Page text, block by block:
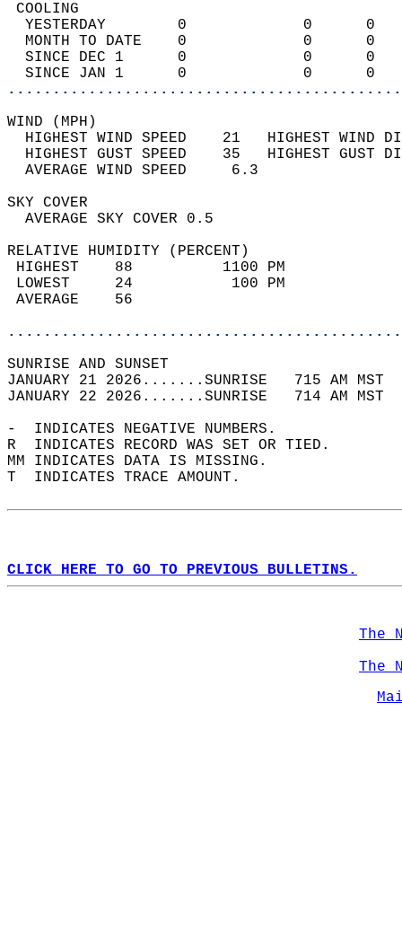
YESTERDAY        0
MONTH TO DATE    0
SINCE DEC 1      0
SINCE JAN 1      0
WIND
HIGHEST WIND SPEED    21   HIGHEST
HIGHEST GUST SPEED    35   HIGHEST
AVERAGE WIND
SKY
AVERAGE SKY
RELATIVE HUMIDITY (PERCENT)
HIGHEST    88
LOWEST     24
SUNRISE
JANUARY 21 2026.......SUNRISE   715 AM
JANUARY 22 2026.......SUNRISE   714 AM
-  INDICATES NEGATIVE NUMBERS.
R  INDICATES RECORD WAS SET OR TIED.
MM INDICATES DATA IS MISSING.
T  INDICATES TRACE AMOUNT.
CLICK HERE TO GO TO PREVIOUS BULLETINS.
The
The